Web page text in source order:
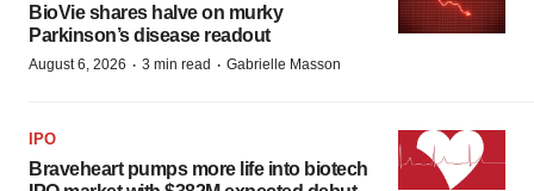
BioVie shares halve on murky
Parkinson’s disease readout
August 6, 2026 · 3 min read · Gabrielle Masson
IPO
Braveheart pumps more life into biotech